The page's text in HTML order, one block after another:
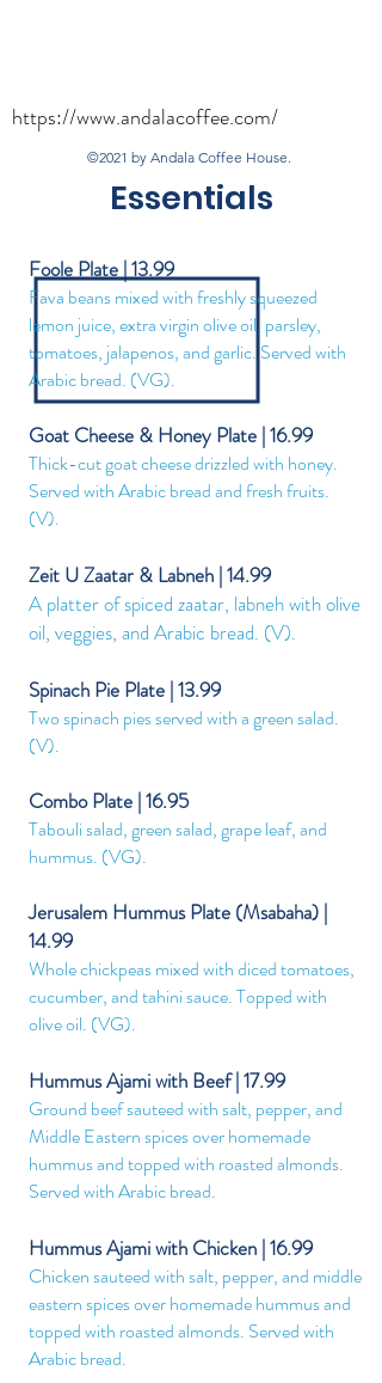
https://www.andalacoffee.com/
©2021 by Andala Coffee House.
Essentials
Foole Plate | 13.99
Fava beans mixed with freshly squeezed
lemon juice, extra virgin olive oil, parsley,
tomatoes, jalapenos, and garlic. Served with
Arabic bread. (VG).
Goat Cheese & Honey Plate | 16.99
Thick-cut goat cheese drizzled with honey.
Served with Arabic bread and fresh fruits.
(V).
Zeit U Zaatar & Labneh | 14.99
A platter of spiced zaatar, labneh with olive
oil, veggies, and Arabic bread. (V).
Spinach Pie Plate | 13.99
Two spinach pies served with a green salad.
(V).
Combo Plate | 16.95
Tabouli salad, green salad, grape leaf, and
hummus. (VG).
Jerusalem Hummus Plate (Msabaha) |
14.99
Whole chickpeas mixed with diced tomatoes,
cucumber, and tahini sauce. Topped with
olive oil. (VG).
Hummus Ajami with Beef | 17.99
Ground beef sauteed with salt, pepper, and
Middle Eastern spices over homemade
hummus and topped with roasted almonds.
Served with Arabic bread.
Hummus Ajami with Chicken | 16.99
Chicken sauteed with salt, pepper, and middle
eastern spices over homemade hummus and
topped with roasted almonds. Served with
Arabic bread.